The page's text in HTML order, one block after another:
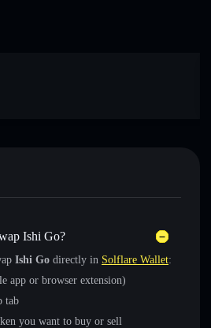
Ishi Go?
Ishi Go directly in Solflare Wallet:
app or browser extension)
tab
you want to buy or sell